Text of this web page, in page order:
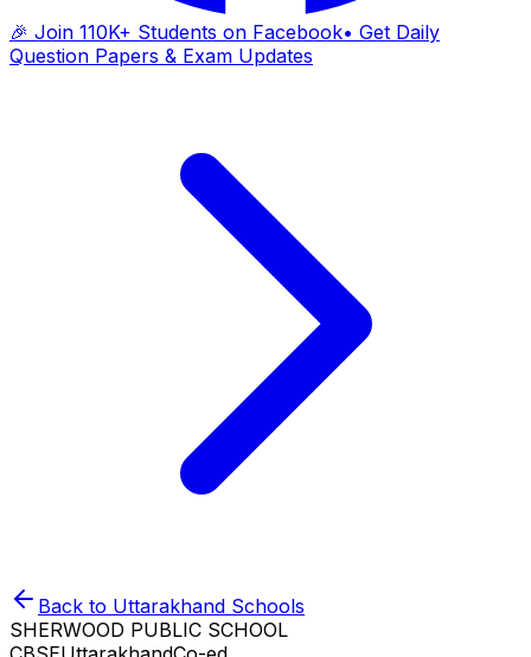
🎉 Join 110K+ Students on Facebook• Get Daily
Question Papers & Exam Updates
Back to Uttarakhand Schools
SHERWOOD PUBLIC SCHOOL